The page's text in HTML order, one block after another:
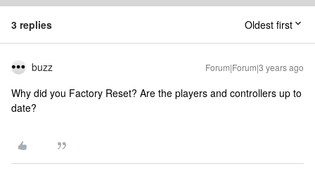
3 replies Oldest first
buzz Forum|Forum|3 years ago
Why did you Factory Reset? Are the players and controllers up to
date?